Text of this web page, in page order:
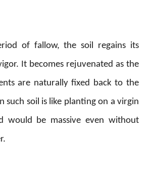
of fallow, the soil regains its
It becomes rejuvenated as the
are naturally fixed back to the
such soil is like planting on a virgin
would be massive even without